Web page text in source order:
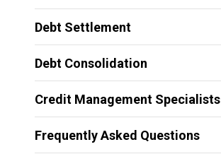
Debt Settlement
Debt Consolidation
Credit Management Specialists
Frequently Asked Questions